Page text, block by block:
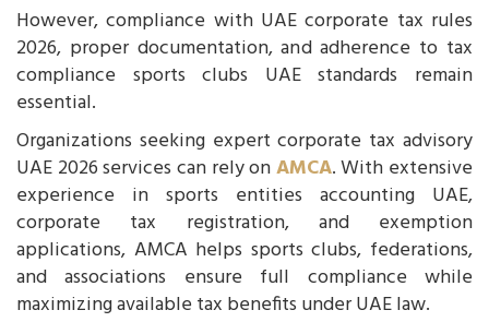
However, compliance with UAE corporate tax rules
2026, proper documentation, and adherence to tax
compliance sports clubs UAE standards remain
essential.
Organizations seeking expert corporate tax advisory
UAE 2026 services can rely onAMCA. With extensive
experience in sports entities accounting UAE,
corporate tax registration, and exemption
applications, AMCA helps sports clubs, federations,
and associations ensure full compliance while
maximizing available tax benefits under UAE law.